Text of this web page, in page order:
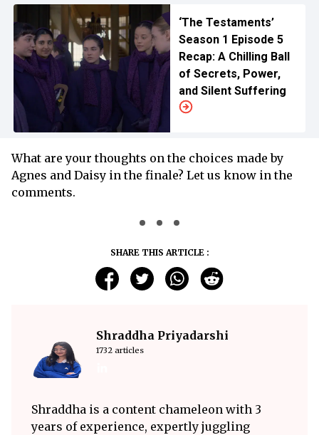
‘The Testaments’
Season 1 Episode 5
Recap: A Chilling Ball
of Secrets, Power,
and Silent Suffering
What are your thoughts on the choices made by
Agnes and Daisy in the finale? Let us know in the
comments.
SHARE THIS ARTICLE :
Shraddha Priyadarshi
1732 articles
Shraddha is a content chameleon with 3
years of experience, expertly juggling